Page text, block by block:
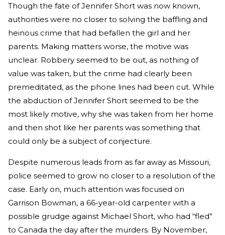
Though the fate of Jennifer Short was now known,
authorities were no closer to solving the baffling and
heinous crime that had befallen the girl and her
parents. Making matters worse, the motive was
unclear. Robbery seemed to be out, as nothing of
value was taken, but the crime had clearly been
premeditated, as the phone lines had been cut. While
the abduction of Jennifer Short seemed to be the
most likely motive, why she was taken from her home
and then shot like her parents was something that
could only be a subject of conjecture.
Despite numerous leads from as far away as Missouri,
police seemed to grow no closer to a resolution of the
case. Early on, much attention was focused on
Garrison Bowman, a 66-year-old carpenter with a
possible grudge against Michael Short, who had “fled”
to Canada the day after the murders. By November,